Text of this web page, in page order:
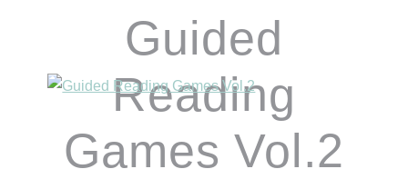
Guided
Reading
Games Vol.2